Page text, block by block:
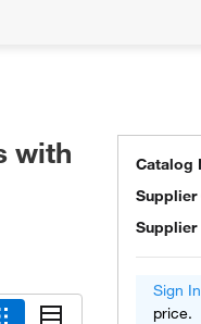
with
Catalog
Supplier
Supplier
Sign In
price.